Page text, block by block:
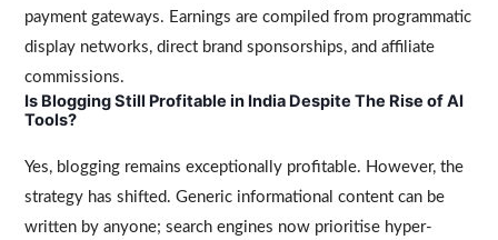
payment gateways. Earnings are compiled from programmatic
display networks, direct brand sponsorships, and affiliate
commissions.
Is Blogging Still Profitable in India Despite The Rise of AI
Tools?
Yes, blogging remains exceptionally profitable. However, the
strategy has shifted. Generic informational content can be
written by anyone; search engines now prioritise hyper-